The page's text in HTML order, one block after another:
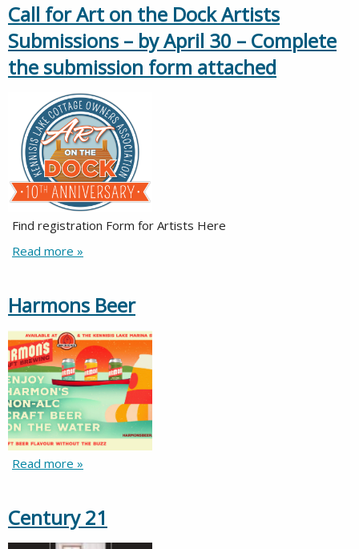
Call for Art on the Dock Artists
Submissions – by April 30 – Complete
the submission form attached
Find registration Form for Artists Here
Read more »
Harmons Beer
Read more »
Century 21